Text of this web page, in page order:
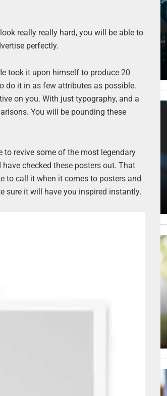
really really hard, you will be able to
perfectly.
took it upon himself to produce 20
do it in as few attributes as possible.
on you. With just typography, and a
You will be pounding these
to revive some of the most legendary
checked these posters out. That
to call it when it comes to posters and
sure it will have you inspired instantly.